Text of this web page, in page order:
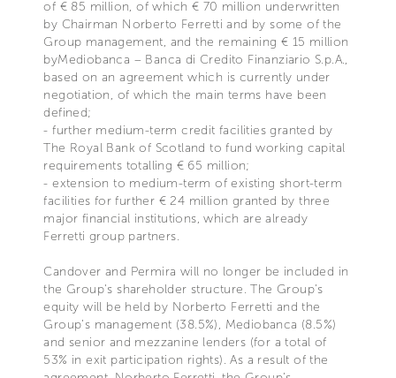
of € 85 million, of which € 70 million underwritten
by Chairman Norberto Ferretti and by some of the
Group management, and the remaining € 15 million
byMediobanca – Banca di Credito Finanziario S.p.A.,
based on an agreement which is currently under
negotiation, of which the main terms have been
defined;
- further medium-term credit facilities granted by
The Royal Bank of Scotland to fund working capital
requirements totalling € 65 million;
- extension to medium-term of existing short-term
facilities for further € 24 million granted by three
major financial institutions, which are already
Ferretti group partners.
Candover and Permira will no longer be included in
the Group's shareholder structure. The Group’s
equity will be held by Norberto Ferretti and the
Group’s management (38.5%), Mediobanca (8.5%)
and senior and mezzanine lenders (for a total of
53% in exit participation rights). As a result of the